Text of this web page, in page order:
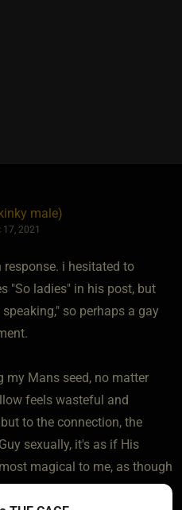
male)
17, 2021
i hesitated to
"So ladies" in his post, but
so perhaps a gay
my Mans seed, no matter
feels wasteful and
to the connection, the
sexually, it's as if His
magical to me, as though
to me in that moment, and